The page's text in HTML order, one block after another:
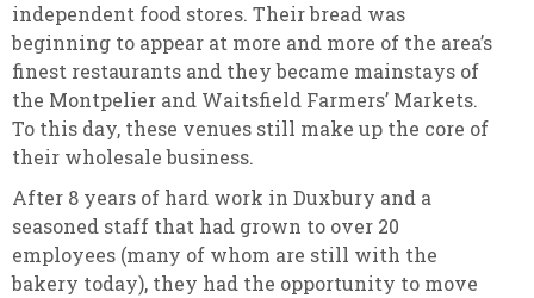
independent food stores. Their bread was
beginning to appear at more and more of the area’s
finest restaurants and they became mainstays of
the Montpelier and Waitsfield Farmers’ Markets.
To this day, these venues still make up the core of
their wholesale business.
After 8 years of hard work in Duxbury and a
seasoned staff that had grown to over 20
employees (many of whom are still with the
bakery today), they had the opportunity to move